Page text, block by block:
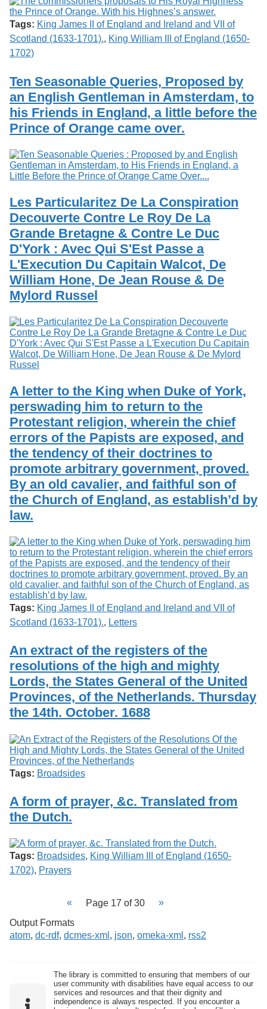
Tags: King James II of England and Ireland and VII of
Scotland (1633-1701)., King William III of England (1650-
1702)
Ten Seasonable Queries, Proposed by
an English Gentleman in Amsterdam, to
his Friends in England, a little before the
Prince of Orange came over.
Les Particularitez De La Conspiration
Decouverte Contre Le Roy De La
Grande Bretagne & Contre Le Duc
D'York : Avec Qui S'Est Passe a
L'Execution Du Capitain Walcot, De
William Hone, De Jean Rouse & De
Mylord Russel
A letter to the King when Duke of York,
perswading him to return to the
Protestant religion, wherein the chief
errors of the Papists are exposed, and
the tendency of their doctrines to
promote arbitrary government, proved.
By an old cavalier, and faithful son of
the Church of England, as establish’d by
law.
Tags: King James II of England and Ireland and VII of
Scotland (1633-1701)., Letters
An extract of the registers of the
resolutions of the high and mighty
Lords, the States General of the United
Provinces, of the Netherlands. Thursday
the 14th. October. 1688
Tags: Broadsides
A form of prayer, &c. Translated from
the Dutch.
Tags: Broadsides, King William III of England (1650-
1702), Prayers
Page 17 of 30
Output Formats
atom, dc-rdf, dcmes-xml , json, omeka-xml , rss2
The library is committed to ensuring that members of our
user community with disabilities have equal access to our
services and resources and that their dignity and
independence is always respected. If you encounter a